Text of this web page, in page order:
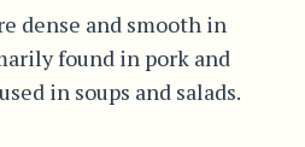
dense and smooth in
found in pork and
in soups and salads.